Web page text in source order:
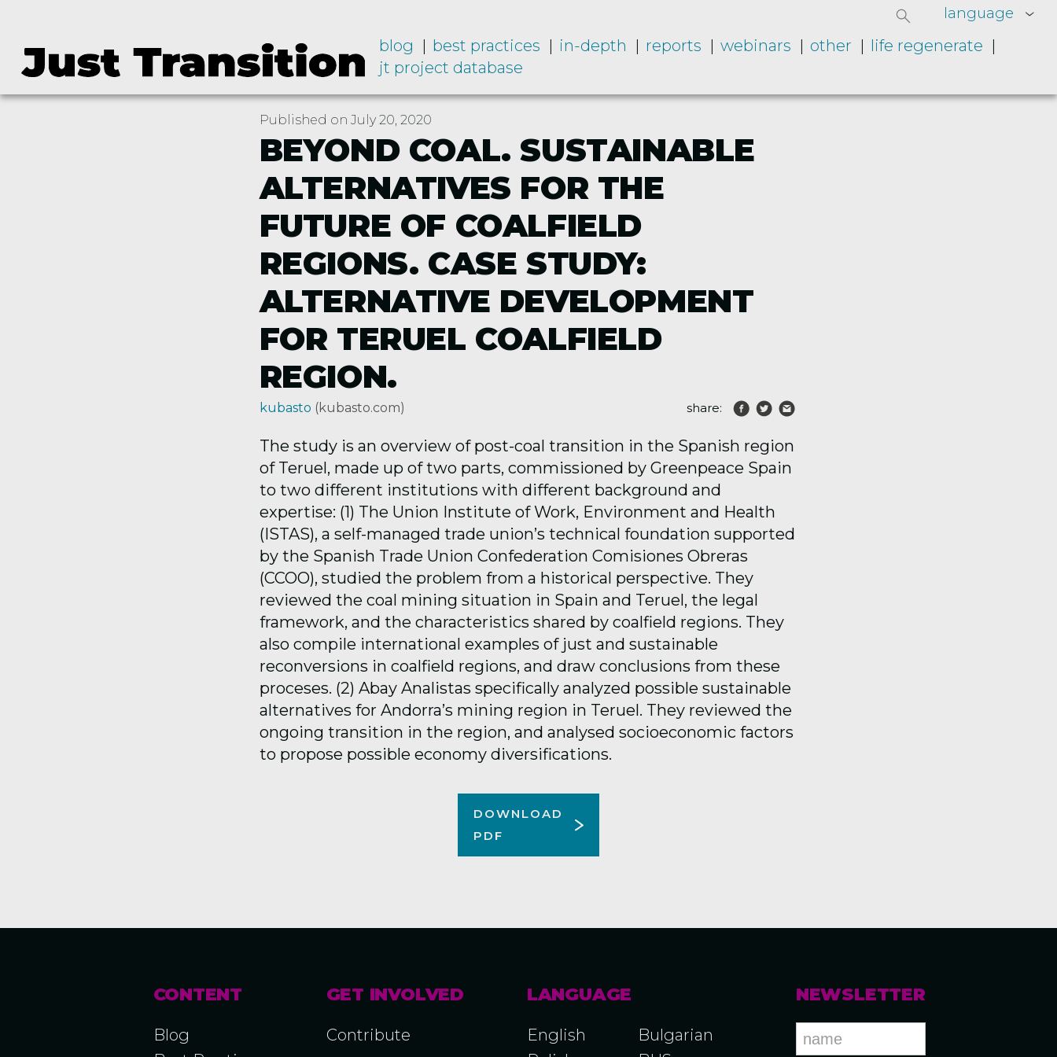
blog best practices in-depth reports webinars other
life regenerate
jt project database
language
Published on July 20, 2020
BEYOND COAL. SUSTAINABLE
ALTERNATIVES FOR THE
FUTURE OF COALFIELD
REGIONS. CASE STUDY:
ALTERNATIVE DEVELOPMENT
FOR TERUEL COALFIELD
REGION.
kubasto (kubasto.com) share:
The study is an overview of post-coal transition in the Spanish region
of Teruel, made up of two parts, commissioned by Greenpeace Spain
to two different institutions with different background and
expertise: (1) The Union Institute of Work, Environment and Health
(ISTAS), a self-managed trade union’s technical foundation supported
by the Spanish Trade Union Confederation Comisiones Obreras
(CCOO), studied the problem from a historical perspective. They
reviewed the coal mining situation in Spain and Teruel, the legal
framework, and the characteristics shared by coalfield regions. They
also compile international examples of just and sustainable
reconversions in coalfield regions, and draw conclusions from these
proceses. (2) Abay Analistas specifically analyzed possible sustainable
alternatives for Andorra’s mining region in Teruel. They reviewed the
ongoing transition in the region, and analysed socioeconomic factors
to propose possible economy diversifications.
DOWNLOAD
PDF
CONTENT
Blog
GET INVOLVED
Contribute
LANGUAGE
English
Bulgarian
NEWSLETTER